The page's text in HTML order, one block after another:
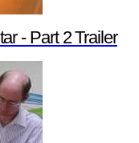
- Part 2 Trailer